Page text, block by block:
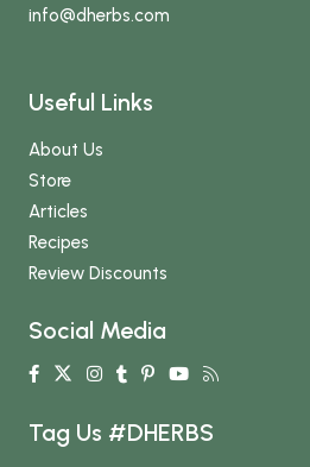
info@dherbs.com
Useful Links
About Us
Store
Articles
Recipes
Review Discounts
Social Media
Tag Us #DHERBS